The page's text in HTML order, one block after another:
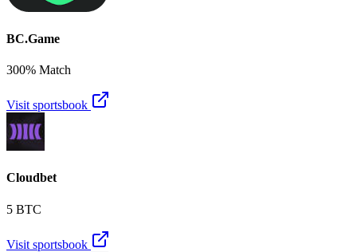
BC.Game
300% Match
Visit sportsbook
Cloudbet
5 BTC
Visit sportsbook